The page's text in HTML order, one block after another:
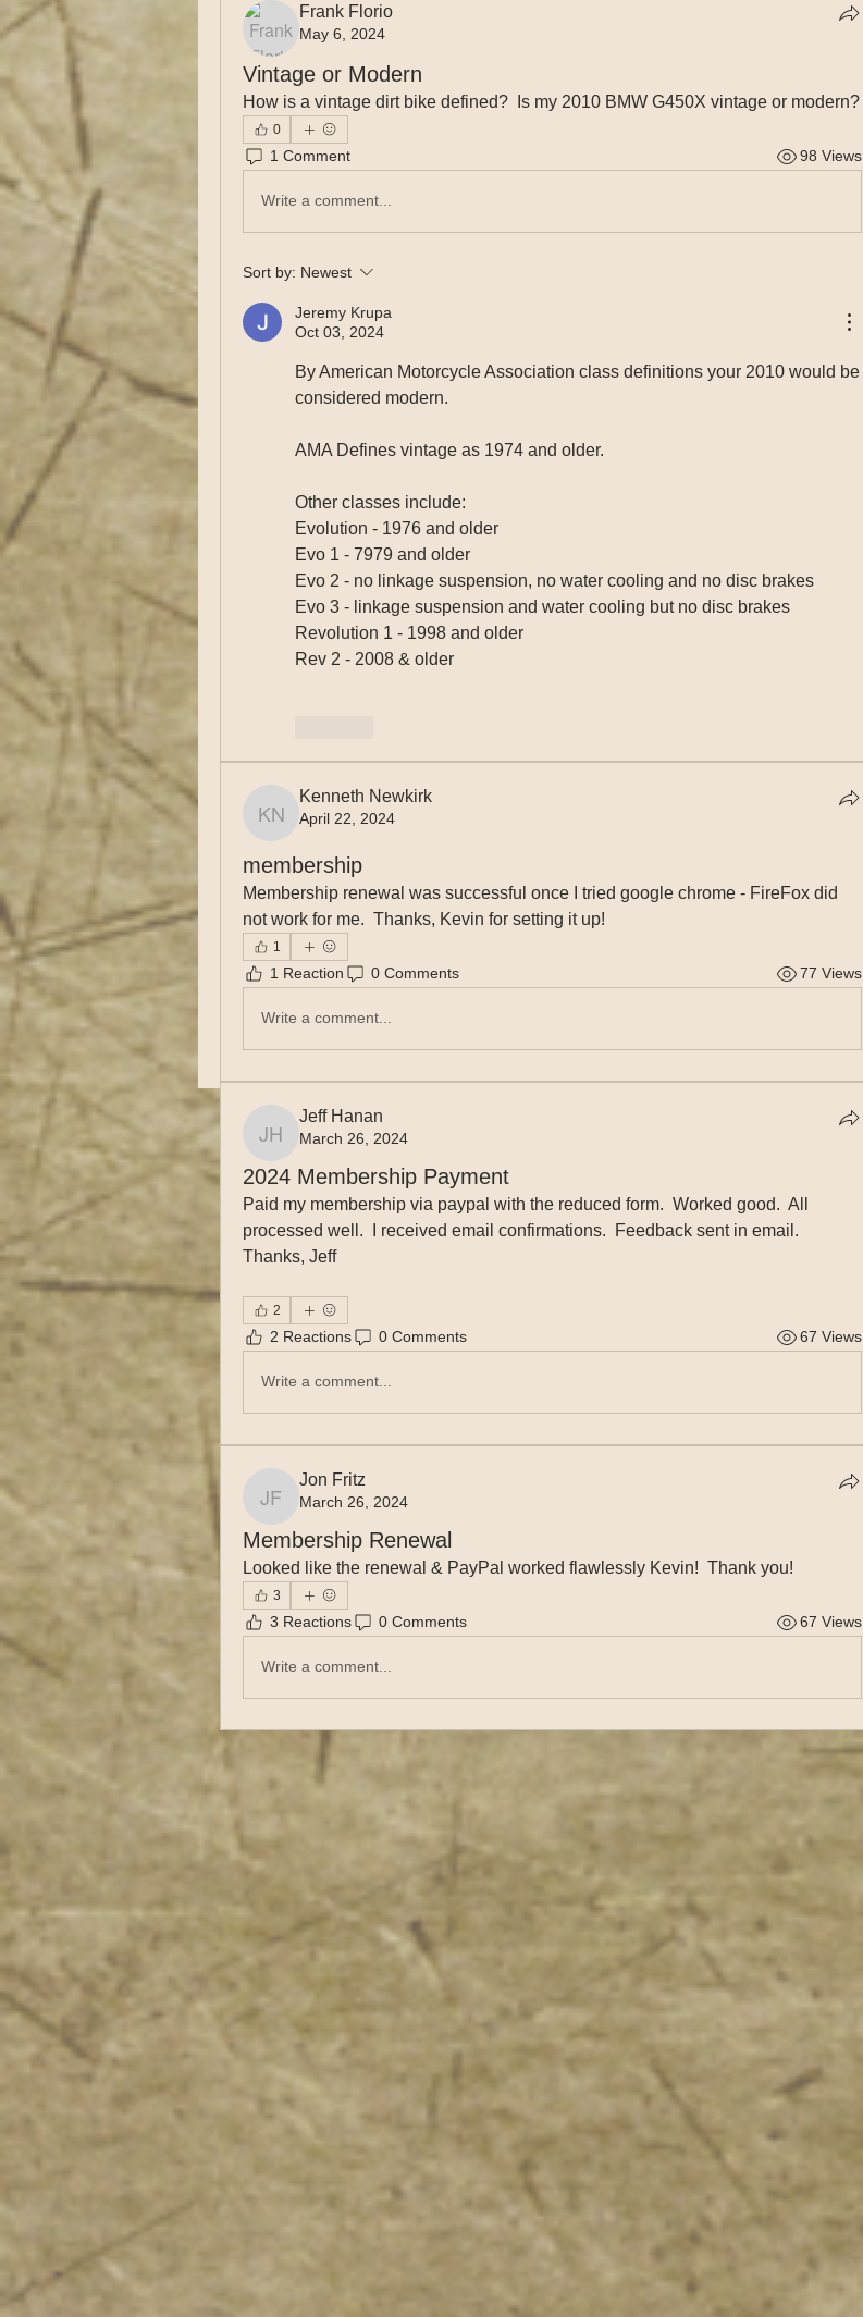
Frank Florio
May 6, 2024
Vintage or Modern
How is a vintage dirt bike defined?  Is my 2010 BMW G450X vintage or modern?
0
1 Comment 98 Views
Write a comment...
Sort by: Newest
Jeremy Krupa
Oct 03, 2024
By American Motorcycle Association class definitions your 2010 would be
considered modern.
AMA Defines vintage as 1974 and older.
Other classes include:
Evolution - 1976 and older
Evo 1 - 7979 and older
Evo 2 - no linkage suspension, no water cooling and no disc brakes
Evo 3 - linkage suspension and water cooling but no disc brakes
Revolution 1 - 1998 and older
Rev 2 - 2008 & older
Kenneth Newkirk
Kenneth Newkirk
April 22, 2024
membership
Membership renewal was successful once I tried google chrome - FireFox did
not work for me.  Thanks, Kevin for setting it up!
1
1 Reaction 0 Comments 77 Views
Write a comment...
Jeff Hanan
Jeff Hanan
March 26, 2024
2024 Membership Payment
Paid my membership via paypal with the reduced form.  Worked good.  All
processed well.  I received email confirmations.  Feedback sent in email.
Thanks, Jeff
2
2 Reactions 0 Comments 67 Views
Write a comment...
Jon Fritz
Jon Fritz
March 26, 2024
Membership Renewal
Looked like the renewal & PayPal worked flawlessly Kevin!  Thank you!
3
3 Reactions 0 Comments 67 Views
Write a comment...